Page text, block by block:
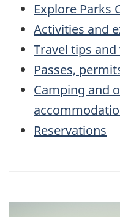
Explore Parks
Activities and
Travel tips
Passes,
Camping and
Reservations